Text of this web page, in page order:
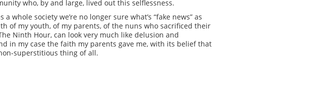
who, by and large, lived out this selflessness.
society we’re no longer sure what’s “fake news” as
of my youth, of my parents, of the nuns who sacrificed their
Ninth Hour, can look very much like delusion and
in my case the faith my parents gave me, with its belief that
superstitious thing of all.